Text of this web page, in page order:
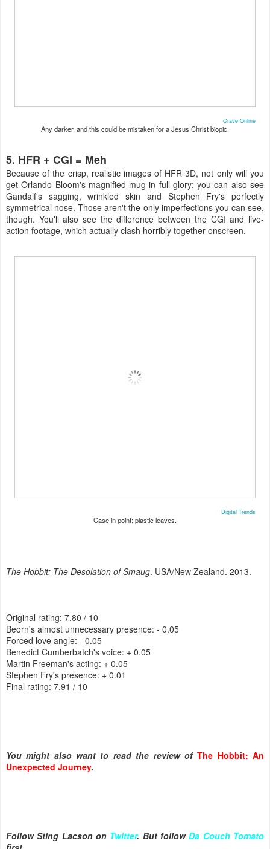
Crave Online
Any darker, and this could be mistaken for a Jesus Christ biopic.
5. HFR + CGI = Meh
Because of the crisp, realistic images of HFR 3D, not only will you
get Orlando Bloom's magnified mug in full glory; you can also see
Gandalf's sagging, wrinkled skin and Stephen Fry's perfectly
symmetrical nose. Those aren't the only imperfections you can see,
though. You'll also see the difference between the CGI and live-
action footage, which actually clash horribly together onscreen.
Digital Trends
Case in point: plastic leaves.
The Hobbit: The Desolation of Smaug. USA/New Zealand. 2013.
Original rating: 7.80 / 10
Beorn's almost unnecessary presence: - 0.05
Forced love angle: - 0.05
Benedict Cumberbatch's voice: + 0.05
Martin Freeman's acting: + 0.05
Stephen Fry's presence: + 0.01
Final rating: 7.91 / 10
You might also want to read the review of The Hobbit: An
Unexpected Journey.
Follow Sting Lacson on Twitter. But followDa Couch Tomato